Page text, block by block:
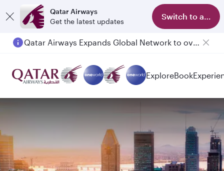
Qatar Airways
Get the latest updates
Switch to app
Qatar Airways Expands Global Network to over 160 Destinations
ExploreBook